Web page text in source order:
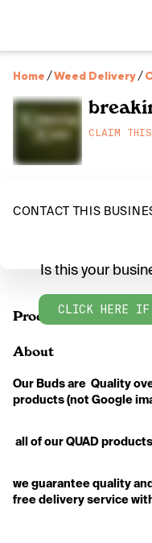
Home /Weed Delivery/
CLAIM
CONTACT THIS
Products
Is this your
CLICK HERE IF
About
Our Buds are  Quality
products (not Google
all of our QUAD
we guarantee quality
free delivery service